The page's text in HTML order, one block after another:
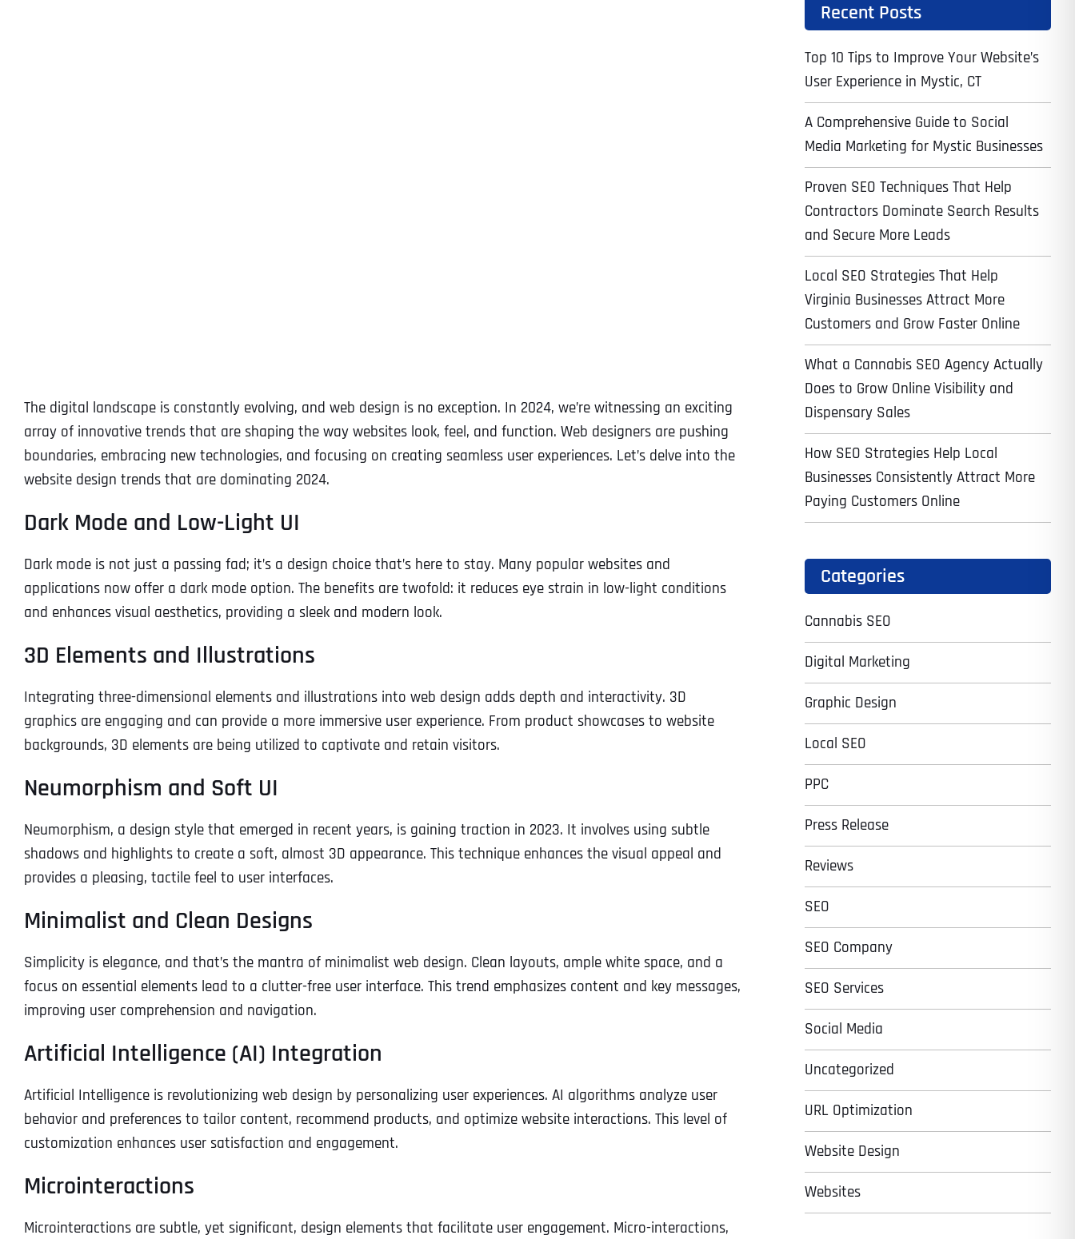
The digital landscape is constantly evolving, and web design is no exception. In 2024, we’re witnessing an exciting
array of innovative trends that are shaping the way websites look, feel, and function. Web designers are pushing
boundaries, embracing new technologies, and focusing on creating seamless user experiences. Let’s delve into the
website design trends that are dominating 2024.
Dark Mode and Low-Light UI
Dark mode is not just a passing fad; it’s a design choice that’s here to stay. Many popular websites and
applications now offer a dark mode option. The benefits are twofold: it reduces eye strain in low-light conditions
and enhances visual aesthetics, providing a sleek and modern look.
3D Elements and Illustrations
Integrating three-dimensional elements and illustrations into web design adds depth and interactivity. 3D
graphics are engaging and can provide a more immersive user experience. From product showcases to website
backgrounds, 3D elements are being utilized to captivate and retain visitors.
Neumorphism and Soft UI
Neumorphism, a design style that emerged in recent years, is gaining traction in 2023. It involves using subtle
shadows and highlights to create a soft, almost 3D appearance. This technique enhances the visual appeal and
provides a pleasing, tactile feel to user interfaces.
Minimalist and Clean Designs
Simplicity is elegance, and that’s the mantra of minimalist web design. Clean layouts, ample white space, and a
focus on essential elements lead to a clutter-free user interface. This trend emphasizes content and key messages,
improving user comprehension and navigation.
Artificial Intelligence (AI) Integration
Artificial Intelligence is revolutionizing web design by personalizing user experiences. AI algorithms analyze user
behavior and preferences to tailor content, recommend products, and optimize website interactions. This level of
customization enhances user satisfaction and engagement.
Microinteractions
Microinteractions are subtle, yet significant, design elements that facilitate user engagement. Micro-interactions,
Recent Posts
Top 10 Tips to Improve Your Website’s
User Experience in Mystic, CT
A Comprehensive Guide to Social
Media Marketing for Mystic Businesses
Proven SEO Techniques That Help
Contractors Dominate Search Results
and Secure More Leads
Local SEO Strategies That Help
Virginia Businesses Attract More
Customers and Grow Faster Online
What a Cannabis SEO Agency Actually
Does to Grow Online Visibility and
Dispensary Sales
How SEO Strategies Help Local
Businesses Consistently Attract More
Paying Customers Online
Categories
Cannabis SEO
Digital Marketing
Graphic Design
Local SEO
PPC
Press Release
Reviews
SEO
SEO Company
SEO Services
Social Media
Uncategorized
URL Optimization
Website Design
Websites